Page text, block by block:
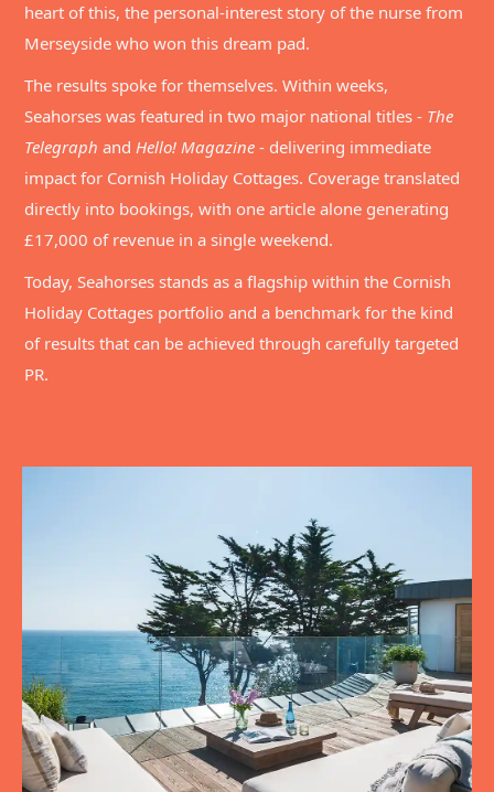
heart of this, the personal-interest story of the nurse from
Merseyside who won this dream pad.
The results spoke for themselves. Within weeks,
Seahorses was featured in two major national titles - The
Telegraph andHello! Magazine - delivering immediate
impact for Cornish Holiday Cottages. Coverage translated
directly into bookings, with one article alone generating
£17,000 of revenue in a single weekend.
Today, Seahorses stands as a flagship within the Cornish
Holiday Cottages portfolio and a benchmark for the kind
of results that can be achieved through carefully targeted
PR.